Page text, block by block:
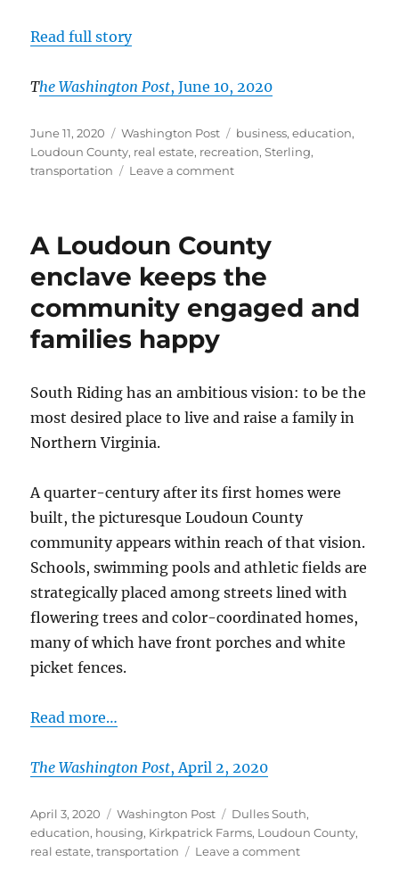
Read full story
The Washington Post, June 10, 2020
Posted
on
June 11, 2020 Categories
Washington Post Tags
business,education,
Loudoun County, real estate, recreation,Sterling,
transportation
Leave a commenton
CountrySide
lives
up
to
its
A Loudoun County
enclave keeps the
community engaged and
families happy
South Riding has an ambitious vision: to be the
most desired place to live and raise a family in
Northern Virginia.
A quarter-century after its first homes were
built, the picturesque Loudoun County
community appears within reach of that vision.
Schools, swimming pools and athletic fields are
strategically placed among streets lined with
flowering trees and color-coordinated homes,
many of which have front porches and white
picket fences.
Read more…
The Washington Post, April 2, 2020
Posted
on
April 3, 2020 Categories
Washington Post Tags
Dulles South,
education, housing, Kirkpatrick Farms, Loudoun County,
real estate,transportation Leave a commenton